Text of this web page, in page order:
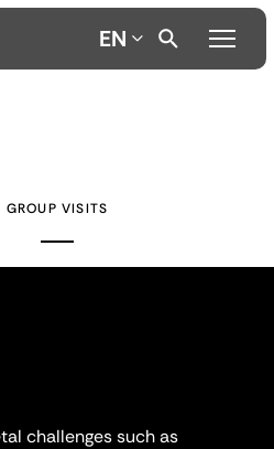
EN
GROUP VISITS
challenges such as